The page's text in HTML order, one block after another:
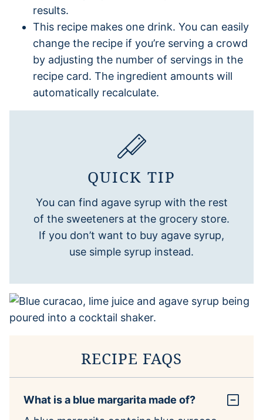
results.
This recipe makes one drink. You can easily
change the recipe if you’re serving a crowd
by adjusting the number of servings in the
recipe card. The ingredient amounts will
automatically recalculate.
QUICK TIP
You can find agave syrup with the rest
of the sweeteners at the grocery store.
If you don’t want to buy agave syrup,
use simple syrup instead.
RECIPE FAQS
What is a blue margarita made of?